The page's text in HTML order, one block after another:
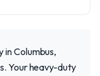
in Columbus,
Your heavy-duty